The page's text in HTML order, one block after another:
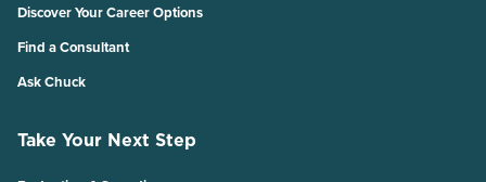
Discover Your Career Options
Find a Consultant
Ask Chuck
Take Your Next Step